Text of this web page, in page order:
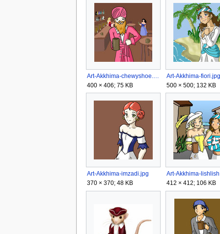
Art-Akkhima-chewyshoe.jpg
400 × 406; 75 KB
Art-Akkhima-fiori.jpg
500 × 500; 132 KB
Art-Akkhima-imzadi.jpg
370 × 370; 48 KB
Art-Akkhima-
412 × 412; 106 KB